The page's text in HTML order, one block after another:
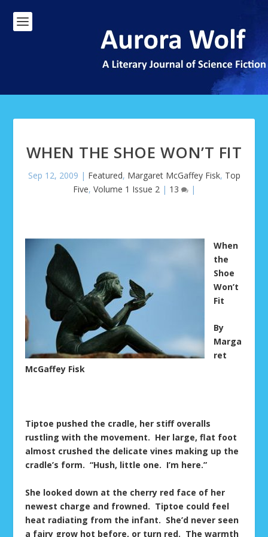
WHEN THE SHOE WON’T FIT
Sep 12, 2009 | Featured, Margaret McGaffey Fisk, Top
Five, Volume 1 Issue 2| 13 |
When
the
Shoe
Won’t
Fit
By
Marga
ret
McGaffey Fisk
Tiptoe pushed the cradle, her stiff overalls
rustling with the movement. Her large, flat foot
almost crushed the delicate vines making up the
cradle’s form. “Hush, little one. I’m here.”
She looked down at the cherry red face of her
newest charge and frowned. Tiptoe could feel
heat radiating from the infant. She’d never seen
a fairy grow hot before, or turn red. The warmth